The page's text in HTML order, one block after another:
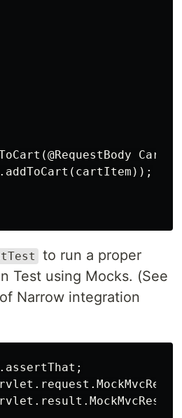
to run a proper
Test using Mocks. (See
Narrow integration